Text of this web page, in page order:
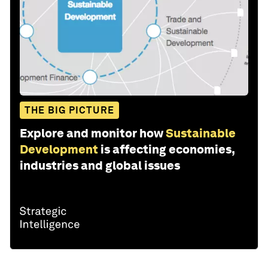
THE BIG PICTURE
Explore and monitor howSustainable
Development is affecting economies,
industries and global issues